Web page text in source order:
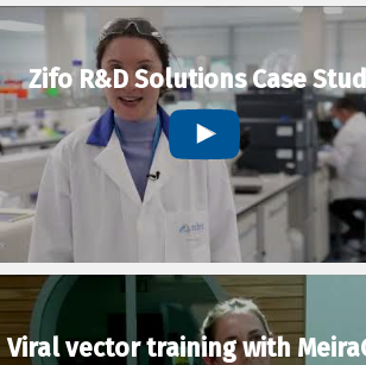
Zifo R&D Solutions Case
Viral vector training with